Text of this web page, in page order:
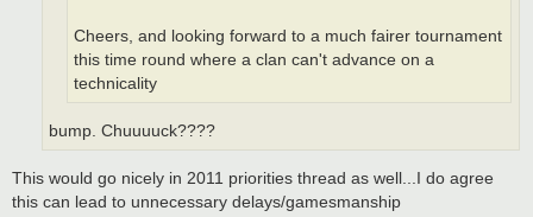
Cheers, and looking forward to a much fairer tournament
this time round where a clan can't advance on a
technicality
bump. Chuuuuck????
This would go nicely in 2011 priorities thread as well...I do agree
this can lead to unnecessary delays/gamesmanship